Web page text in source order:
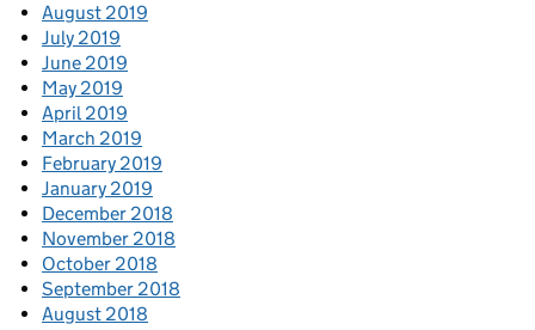
August 2019
July 2019
June 2019
May 2019
April 2019
March 2019
February 2019
January 2019
December 2018
November 2018
October 2018
September 2018
August 2018